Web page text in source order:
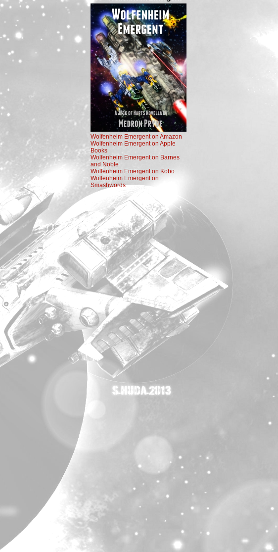
Wolfenheim Emergent on Amazon
Wolfenheim Emergent on Apple
Books
Wolfenheim Emergent on Barnes
and Noble
Wolfenheim Emergent on Kobo
Wolfenheim Emergent on
Smashwords